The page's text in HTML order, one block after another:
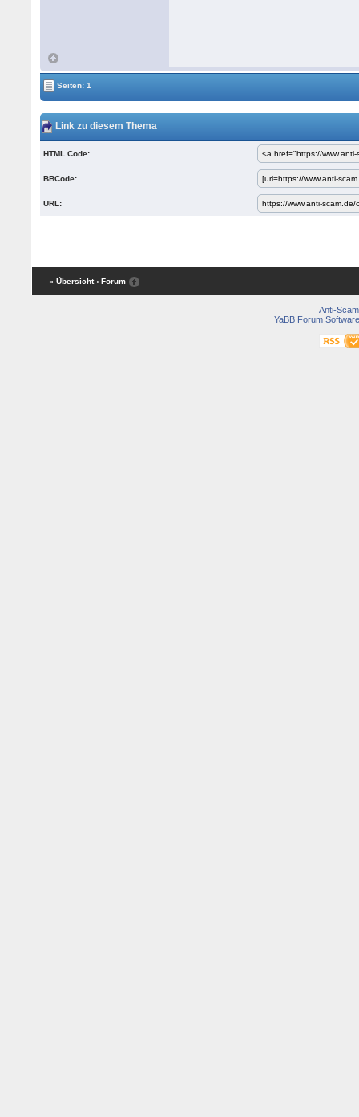
Seiten: 1
Link zu diesem Thema
HTML Code:
BBCode:
URL:
« Übersicht ‹ Forum
Anti-Scam
YaBB Forum Software